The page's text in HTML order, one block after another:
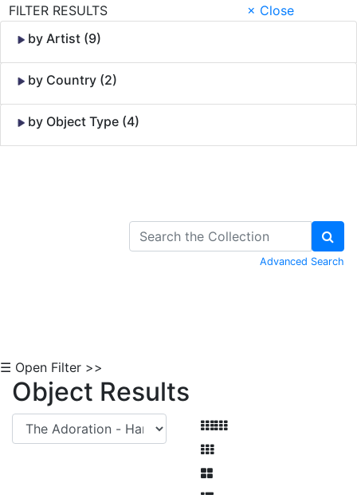
FILTER RESULTS
× Close
by Artist (9)
by Country (2)
by Object Type (4)
Advanced Search
☰ Open Filter >>
Object Results